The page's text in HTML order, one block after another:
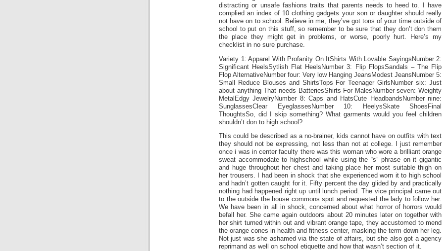
distracting or unsafe fashions traits that parents needs to heed to. I have
complied an index of 10 clothing gadgets your son or daughter should really
not have on to school. Believe in me, they’ve got tons of your time outside of
school to put on this stuff, so remember to be sure that they don’t don them
the place they might get in problems, or worse, poorly hurt. Here’s my
checklist in no sure purchase.
Variety 1: Apparel With Profanity On ItShirts With Lovable SayingsNumber 2:
Significant HeelsSytlish Flat HeelsNumber 3: Flip FlopsSandals – The Flip
Flop AlternativeNumber four: Very low Hanging JeansModest JeansNumber 5:
Small Reduce Blouses and ShirtsTops For Teenager GirlsNumber six: Just
about anything That needs BatteriesShirts For MalesNumber seven: Weighty
MetalEdgy JewelryNumber 8: Caps and HatsCute HeadbandsNumber nine:
SunglassesClear EyeglassesNumber 10: HeelysSkate ShoesFinal
ThoughtsSo, did I skip something? What garments would you feel children
shouldn’t don to high school?
This could be described as a no-brainer, kids cannot have on outfits with text
they should not be expressing, not less than not at college. I just remember
once i was in center faculty there was this woman who wore a brilliant orange
sweat accommodate to highschool while using the “s” phrase on it gigantic
and huge throughout her chest and taking place her most suitable thigh on
her trousers. I had been in shock that she experienced worn it to high school
and hadn’t gotten caught for it. Fifty percent the day glided by and practically
nothing had happened right up until lunch period. The vice principal came out
to the outside the house commons spot and requested the lady to follow her.
We have been in all in shock, concerned about what horror of horrors would
befall her. She came again outdoors about 20 minutes later on together with
her shirt turned within out and vibrant orange tape, they accustomed to mend
the orange cones in health and fitness center, masking the term down her leg.
Not just was she ashamed via the state of affairs, but she also got a agency
reprimand as well on school etiquette and how that wasn’t section of it.